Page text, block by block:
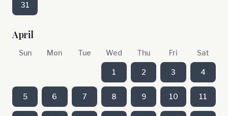
31
April
Sun Mon Tue Wed Thu Fri Sat
1 2 3 4
5 6 7 8 9 10 11